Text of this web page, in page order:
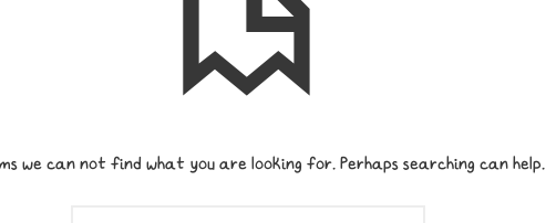
we can not find what you are looking for. Perhaps searching can help.